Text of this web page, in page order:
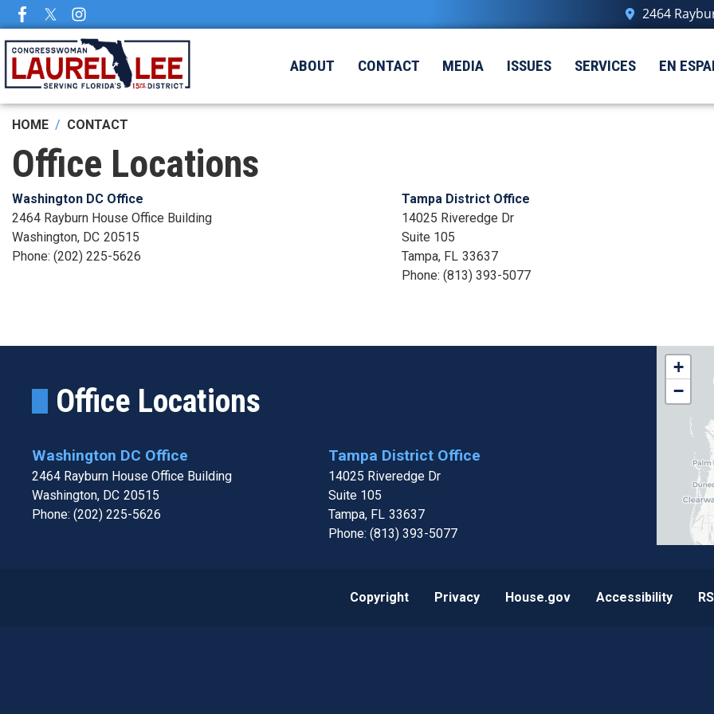
Skip
to
main
content
2464
ABOUT CONTACT MEDIA ISSUES SERVICES EN
HOME CONTACT
Office Locations
Washington DC Office
2464 Rayburn House Office Building
Washington, DC20515
Phone: (202) 225-5626
Tampa District Office
14025 Riveredge Dr
Suite 105
Tampa, FL33637
Phone: (813) 393-5077
Office Locations
Washington DC Office
2464 Rayburn House Office Building
Washington, DC20515
Phone: (202) 225-5626
Tampa District Office
14025 Riveredge Dr
Suite 105
Tampa, FL33637
Phone: (813) 393-5077
FL15
Map
+
−
Copyright Privacy House.gov Accessibility